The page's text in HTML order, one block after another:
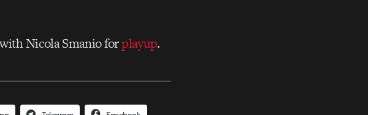
Nicola Smanio forplayup.